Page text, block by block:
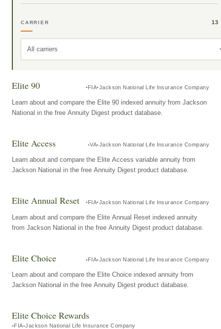
CARRIER 13
All carriers
Elite 90 FIA Jackson National Life Insurance Company
Learn about and compare the Elite 90 indexed annuity from Jackson
National in the free Annuity Digest product database.
Elite Access VA Jackson National Life Insurance Company
Learn about and compare the Elite Access variable annuity from
Jackson National in the free Annuity Digest product database.
Elite Annual Reset FIA Jackson National Life Insurance Company
Learn about and compare the Elite Annual Reset indexed annuity
from Jackson National in the free Annuity Digest product database.
Elite Choice FIA Jackson National Life Insurance Company
Learn about and compare the Elite Choice indexed annuity from
Jackson National in the free Annuity Digest product database.
Elite Choice Rewards
FIA Jackson National Life Insurance Company